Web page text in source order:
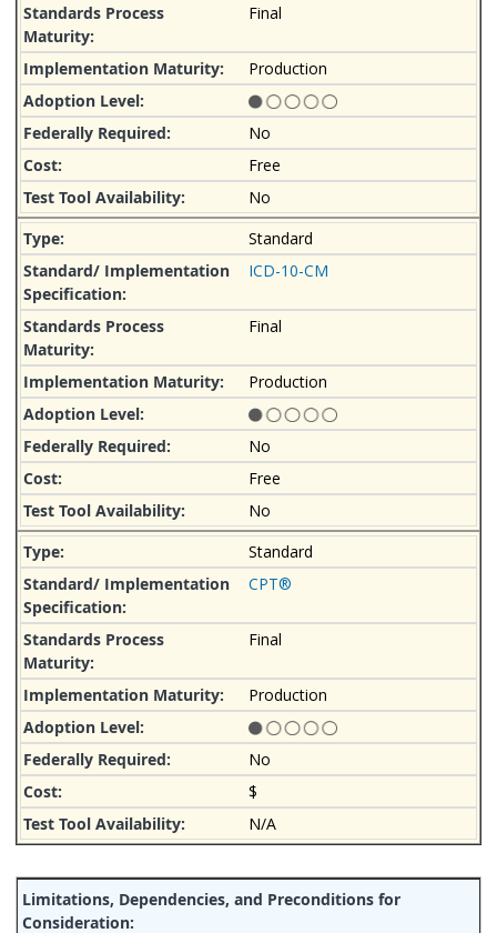
Final
Production
No
Free
No
Standard
ICD-10-CM
Final
Production
No
Free
No
Standard
CPT®
Final
Production
No
$
N/A